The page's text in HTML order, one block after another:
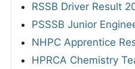
RSSB Driver Result
PSSSB Junior
NHPC Apprentice
HPRCA Chemistry